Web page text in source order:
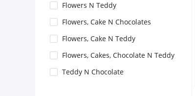
Flowers N Teddy
Flowers, Cake N Chocolates
Flowers, Cake N Teddy
Flowers, Cakes, Chocolate N Teddy
Teddy N Chocolate